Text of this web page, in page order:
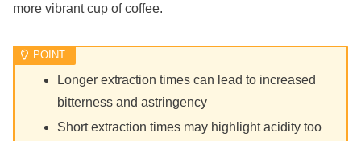
more vibrant cup of coffee.
Longer extraction times can lead to increased
bitterness and astringency
Short extraction times may highlight acidity too